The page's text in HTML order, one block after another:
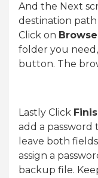
And the Next
destination
Click on Browse
folder you
button. The
Lastly Click
add a password
leave both
assign a
backup file.